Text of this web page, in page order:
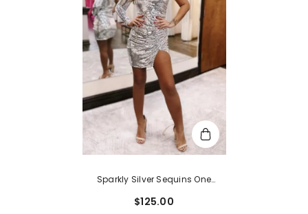
Sparkly Silver Sequins One
Homecoming Dress
$125.00